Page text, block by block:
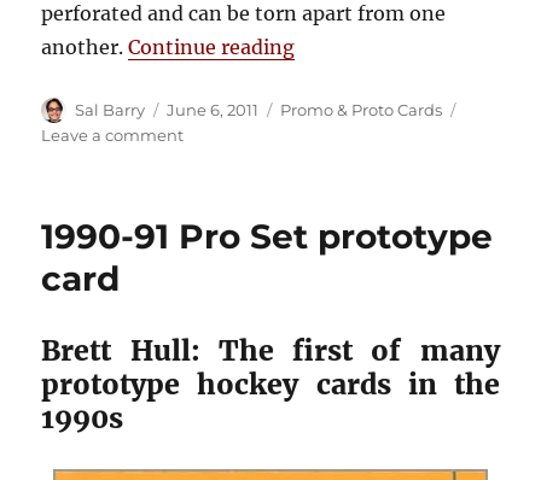
perforated and can be torn apart from one
another.Continue reading“1995-96 Fleer Metal
Author
Sal Barry
Posted
on
June 6, 2011 Categories
Promo & Proto Cards
Leave a commenton
Metal
1990-91 Pro Set prototype
card
Brett Hull: The first of many
prototype hockey cards in the
1990s